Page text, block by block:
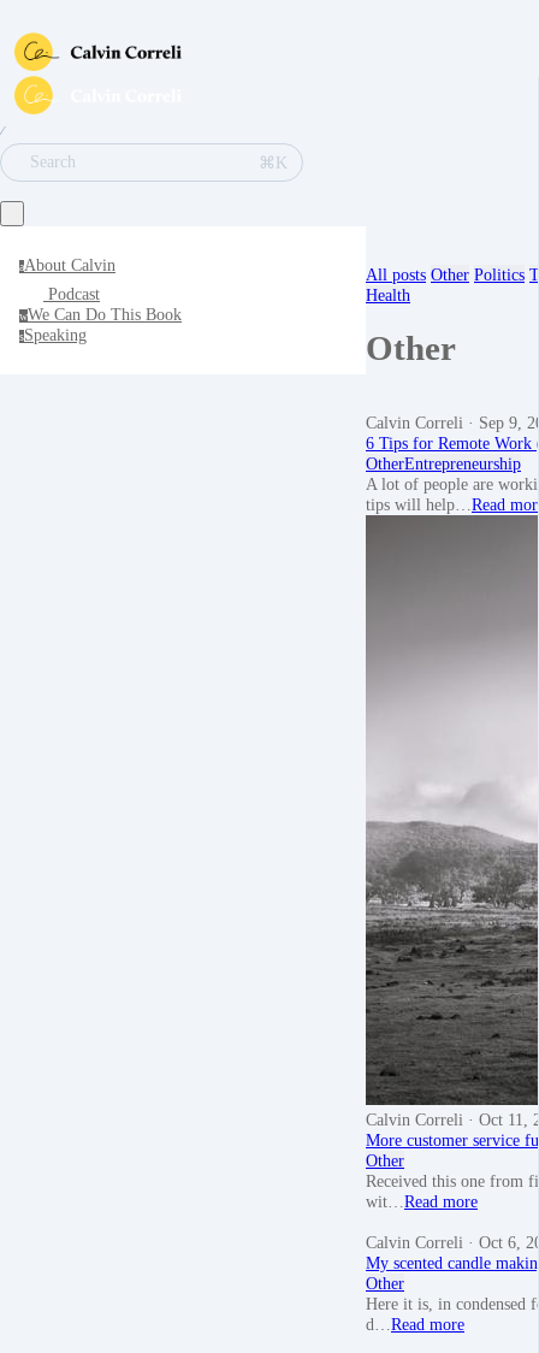
∕
Search
⌘K
aAbout Calvin
Podcast
wWe Can Do This Book
sSpeaking
All posts Other Politics
Health
Other
Calvin Correli · Sep 9,
6 Tips for Remote Work
OtherEntrepreneurship
A lot of people are
tips will help… Read
Calvin Correli · Oct 11,
More customer service
Other
Received this one from
wit… Read more
Calvin Correli · Oct 6,
My scented candle
Other
Here it is, in condensed
d… Read more